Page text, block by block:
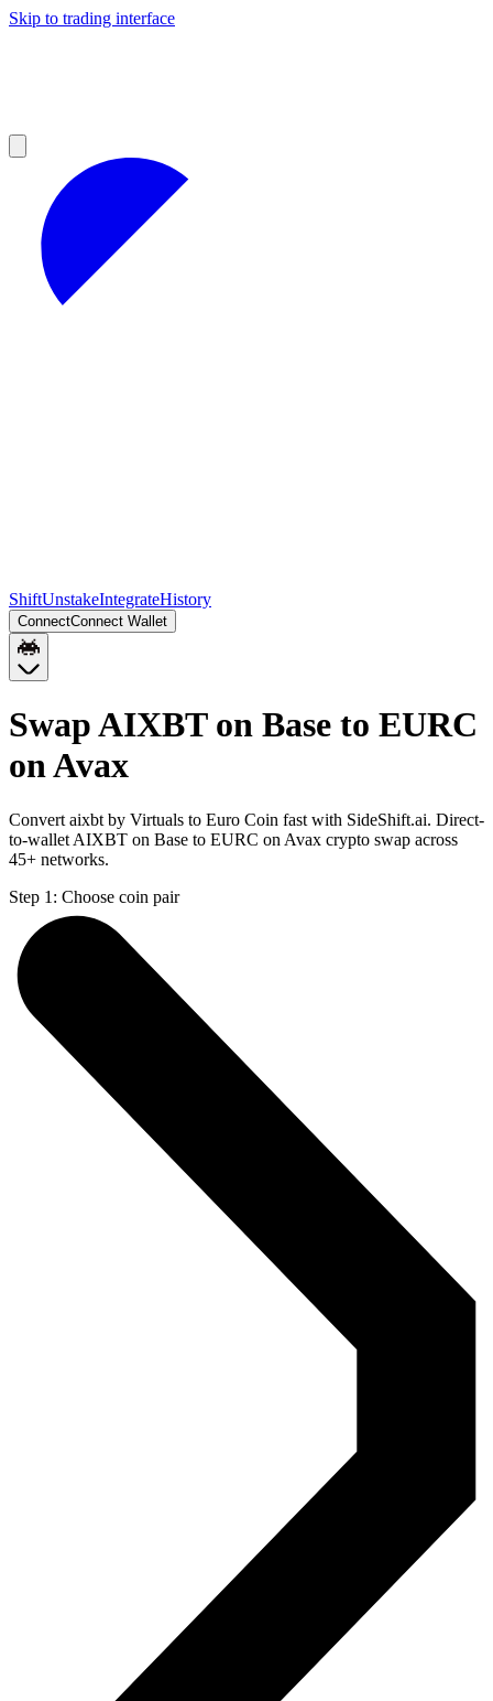
Skip to trading interface
ShiftUnstakeIntegrateHistory
ConnectConnect Wallet
Swap AIXBT on Base to EURC
on Avax
Convert aixbt by Virtuals to Euro Coin fast with SideShift.ai. Direct-
to-wallet AIXBT on Base to EURC on Avax crypto swap across
45+ networks.
Step 1: Choose coin pair